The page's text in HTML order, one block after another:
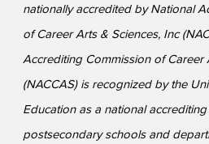
nationally accredited by National
of Career Arts & Sciences, Inc
Accrediting Commission of Career
(NACCAS) is recognized by the
Education as a national
postsecondary schools and